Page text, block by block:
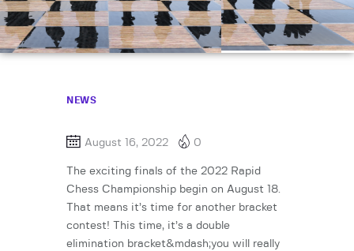
NEWS
August 16, 2022 0
The exciting finals of the 2022 Rapid
Chess Championship begin on August 18.
That means it’s time for another bracket
contest! This time, it’s a double
elimination bracket&mdash;you will really